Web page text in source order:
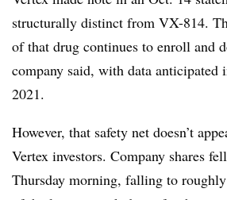
structurally distinct from VX-814.
of that drug continues to enroll and
company said, with data
2021.
However, that safety net doesn’t
Vertex investors. Company shares
Thursday morning, falling to